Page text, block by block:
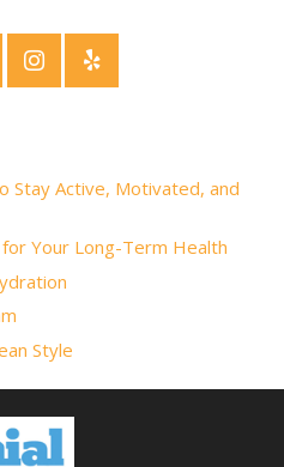
Stay Active, Motivated, and
Your Long-Term Health
Style